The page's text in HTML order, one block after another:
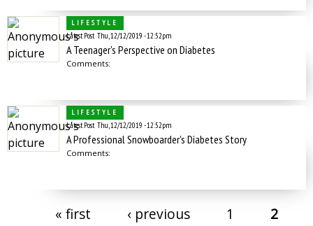
LIFESTYLE
Latest Post Thu, 12/12/2019 - 12:52pm
A Teenager's Perspective on Diabetes
Comments:
LIFESTYLE
Latest Post Thu, 12/12/2019 - 12:52pm
A Professional Snowboarder's Diabetes Story
Comments:
« first ‹ previous 1 2